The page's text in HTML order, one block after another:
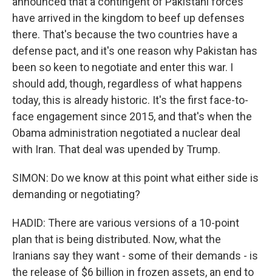
have arrived in the kingdom to beef up defenses
there. That's because the two countries have a
defense pact, and it's one reason why Pakistan has
been so keen to negotiate and enter this war. I
should add, though, regardless of what happens
today, this is already historic. It's the first face-to-
face engagement since 2015, and that's when the
Obama administration negotiated a nuclear deal
with Iran. That deal was upended by Trump.
SIMON: Do we know at this point what either side is
demanding or negotiating?
HADID: There are various versions of a 10-point
plan that is being distributed. Now, what the
Iranians say they want - some of their demands - is
the release of $6 billion in frozen assets, an end to